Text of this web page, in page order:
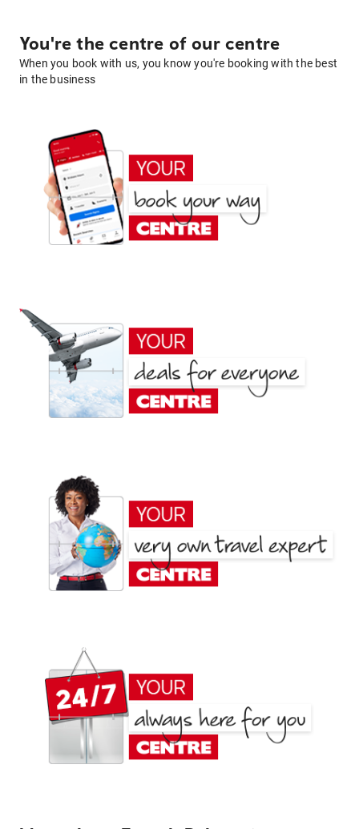
You're the centre of our centre
When you book with us, you know you're booking with the best
in the business